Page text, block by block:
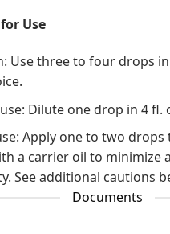
Use
Use three to four drops
Dilute one drop in 4 fl.
Apply one to two drops
a carrier oil to minimize
See additional cautions
Documents